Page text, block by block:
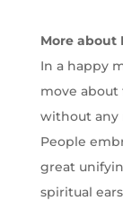
More about
In a happy
move
without any
People
great
spiritual